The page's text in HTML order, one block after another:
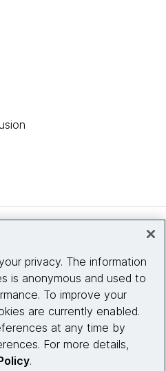
with us
privacy. The information
is anonymous and used to
To improve your
are currently enabled.
at any time by
For more details,
.